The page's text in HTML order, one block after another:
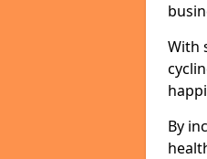
With
By